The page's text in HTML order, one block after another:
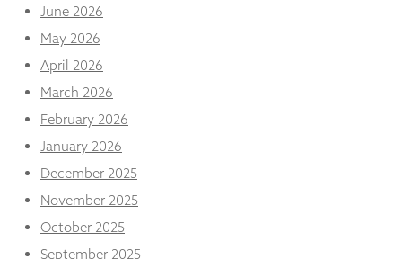
June 2026
May 2026
April 2026
March 2026
February 2026
January 2026
December 2025
November 2025
October 2025
September 2025
offers.